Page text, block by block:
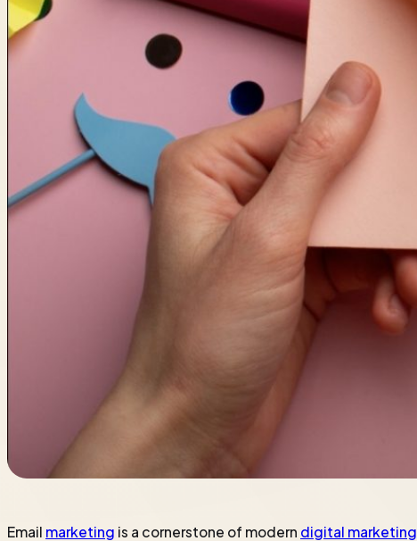
Email marketing is a cornerstone of modern digital marketing